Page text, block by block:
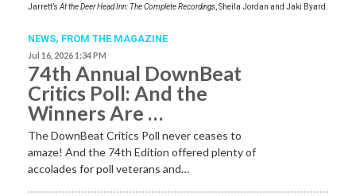
Jarrett’s At the Deer Head Inn: The Complete Recordings , Sheila Jordan and Jaki Byard.
NEWS, FROM THE MAGAZINE
Jul 16, 2026 1:34 PM
74th Annual DownBeat
Critics Poll: And the
Winners Are …
The DownBeat Critics Poll never ceases to
amaze! And the 74th Edition offered plenty of
accolades for poll veterans and…